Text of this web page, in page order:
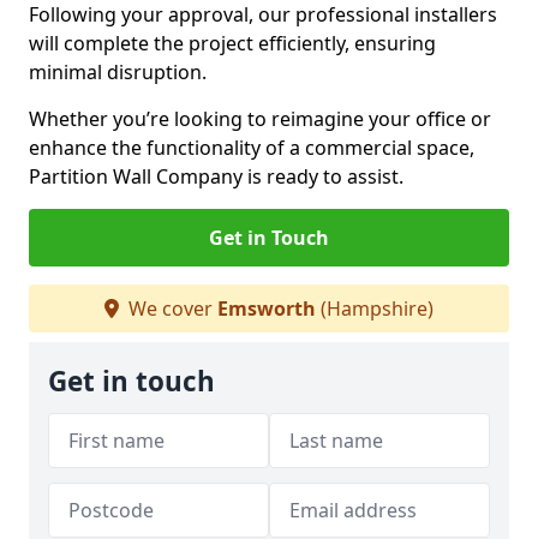
Following your approval, our professional installers
will complete the project efficiently, ensuring
minimal disruption.
Whether you’re looking to reimagine your office or
enhance the functionality of a commercial space,
Partition Wall Company is ready to assist.
Get in Touch
We cover Emsworth (Hampshire)
Get in touch